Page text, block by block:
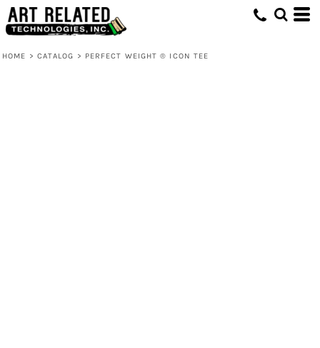
HOME > CATALOG > PERFECT WEIGHT ® ICON TEE